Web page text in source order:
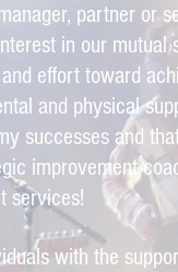
partner or
in our mutual
effort toward
and physical
successes and
improvement
services!
with the